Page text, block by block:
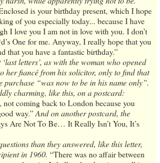
is your birthday present, which I hope
of you especially today... because I have
I love you I am not in love with you. I don’t
One for me. Anyway, I really hope that you
that you have a fantastic birthday.”
letters’, as with the woman who opened
her fiancé from his solicitor, only to find that
purchase “was now to be in his name only”.
charming, like this, on a postcard:
not coming back to London because you
way.”And on another postcard, the
Are Not To Be… It Really Isn’t You, It’s
than they answered, like this letter,
in 1960. “There was no affair between